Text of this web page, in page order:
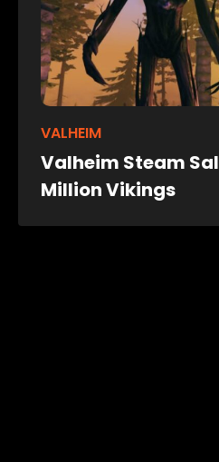
VALHEIM
Valheim Steam
Million Vikings